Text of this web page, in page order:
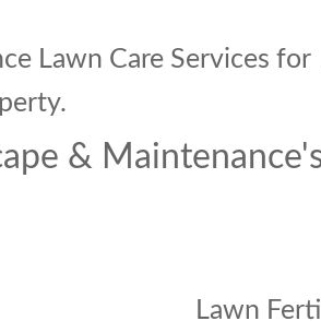
Lawn Care Services
&
Lawn